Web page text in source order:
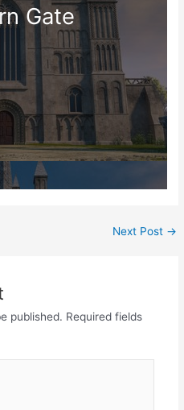
Gate
Next Post →
published. Required fields